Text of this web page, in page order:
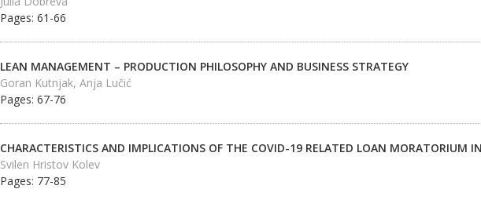
Pages: 61-66
LEAN MANAGEMENT – PRODUCTION PHILOSOPHY AND BUSINESS STRATEGY
Goran Kutnjak, Anja Lučić
Pages: 67-76
CHARACTERISTICS AND IMPLICATIONS OF THE COVID-19 RELATED LOAN MORATORIUM
Svilen Hristov Kolev
Pages: 77-85